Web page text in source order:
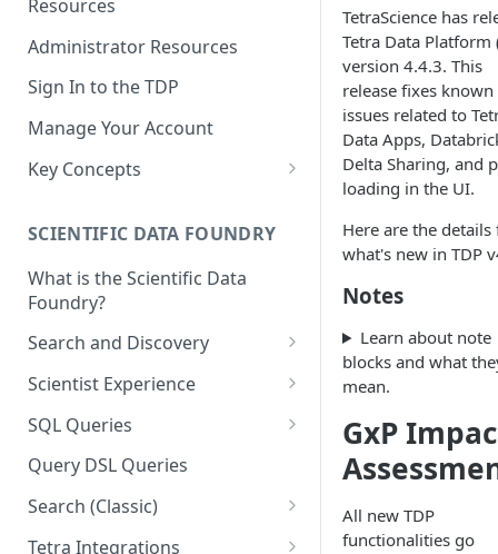
Resources
Administrator Resources
Sign In to the TDP
Manage Your Account
Key Concepts
Tetra Data
Tenants and Organizations
SCIENTIFIC DATA FOUNDRY
What is the Scientific Data
Foundry?
Search and Discovery
Projects
Search Query Examples and
Results
Scientist Experience
Scientist Experience User
Guide
Scientist Experience User
Guide (Limited Availability)
SQL Queries
TDP Athena SQL Table
Structure
Admin SQL Access
Query SQL Tables in the TDP
Query DSL Queries
Search (Classic)
Search Files Page: Search
Tetra Integrations
TetraScience has
Tetra Data Platform
version 4.4.3. This
release fixes known
issues related to
Data Apps,
Delta Sharing, and
loading in the UI.
Here are the details
what's new in TDP
Notes
Learn about note
blocks and what
mean.
GxP
All new TDP
functionalities go